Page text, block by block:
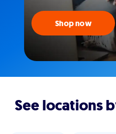
Shop now
See locations